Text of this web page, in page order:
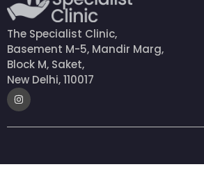
The Specialist Clinic,
Basement M-5, Mandir Marg,
Block M, Saket,
New Delhi, 110017